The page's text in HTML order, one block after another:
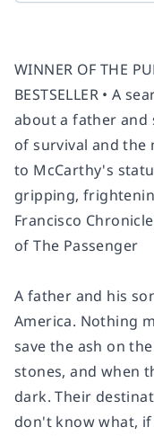
WINNER OF THE
BESTSELLER • A
about a father
of survival and the
to McCarthy's
gripping,
Francisco Chronicle
ofThe Passenger
A father and his
America. Nothing
save the ash on
stones, and when
dark. Their
don't know what,